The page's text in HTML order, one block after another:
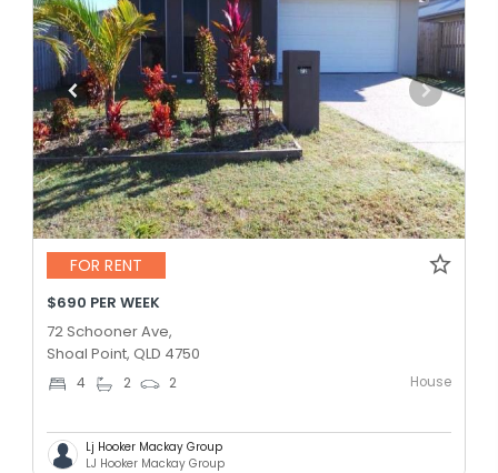
FOR RENT
$690 PER WEEK
72 Schooner Ave,
Shoal Point, QLD 4750
4 2 2 House
Lj Hooker Mackay Group
LJ Hooker Mackay Group